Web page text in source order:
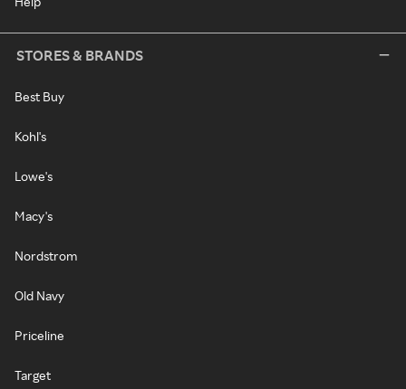
STORES & BRANDS
Best Buy
Kohl's
Lowe's
Macy's
Nordstrom
Old Navy
Priceline
Target